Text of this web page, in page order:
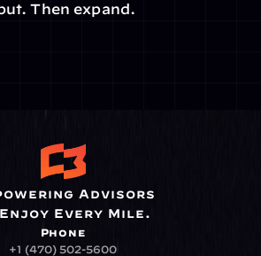
Then expand.
Advisors
Enjoy Every Mile.
Phone
+1 (470) 502-5600